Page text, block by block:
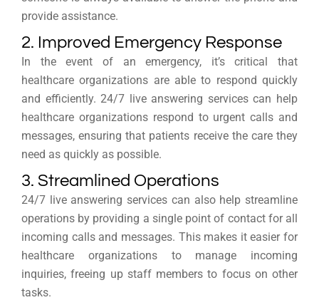
provide assistance.
2. Improved Emergency Response
In the event of an emergency, it’s critical that
healthcare organizations are able to respond quickly
and efficiently. 24/7 live answering services can help
healthcare organizations respond to urgent calls and
messages, ensuring that patients receive the care they
need as quickly as possible.
3. Streamlined Operations
24/7 live answering services can also help streamline
operations by providing a single point of contact for all
incoming calls and messages. This makes it easier for
healthcare organizations to manage incoming
inquiries, freeing up staff members to focus on other
tasks.